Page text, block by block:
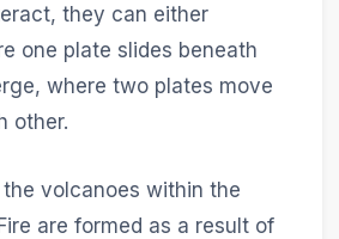
they can either
one plate slides beneath
where two plates move
other.
volcanoes within the
are formed as a result of